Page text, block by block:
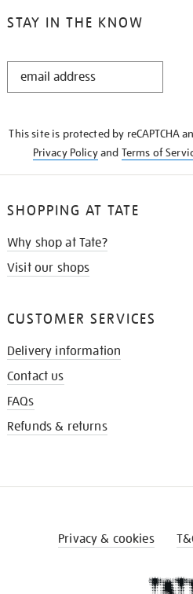
STAY IN THE KNOW
STAY
This site is protected by reCAPTCHA
Privacy Policyand Terms of
SHOPPING AT TATE
Why shop at Tate?
Visit our shops
CUSTOMER SERVICES
Delivery information
Contact us
FAQs
Refunds & returns
Privacy & cookies